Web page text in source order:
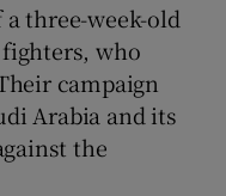
three-week-old
who
campaign
Arabia and its
the